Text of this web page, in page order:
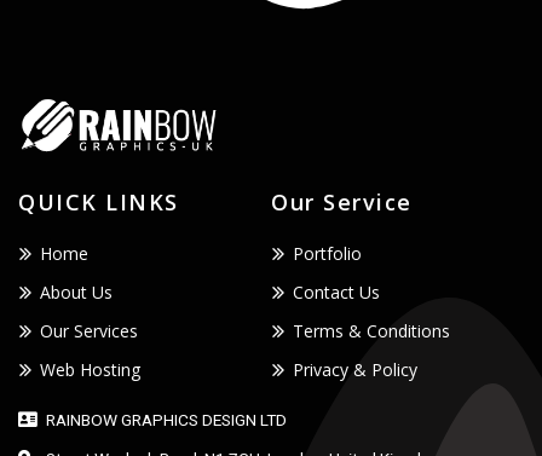
QUICK LINKS
Home
About Us
Our Services
Web Hosting
Our Service
Portfolio
Contact Us
Terms & Conditions
Privacy & Policy
RAINBOW GRAPHICS DESIGN LTD